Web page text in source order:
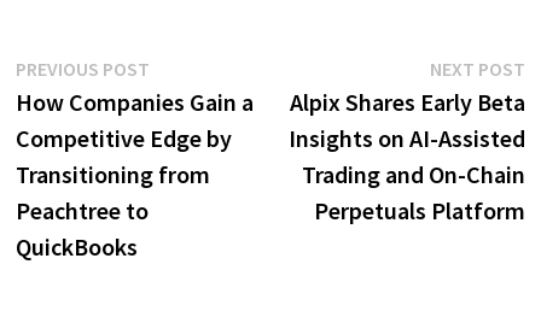
Post
navigation
PREVIOUS POSTPrevious
post:
How Companies Gain a
Competitive Edge by
Transitioning from
Peachtree to
QuickBooks
NEXT POST
Alpix Shares Early Beta
Insights on AI-Assisted
Trading and On-Chain
Perpetuals Platform